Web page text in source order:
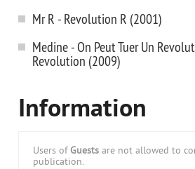
Mr R - Revolution R (2001)
Medine - On Peut Tuer Un
Revolution (2009)
Information
Users of Guests are not allowed to
publication.